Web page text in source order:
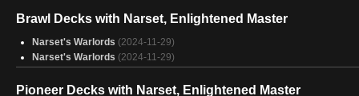
Way Too Many Plainswalkers (2025-01-28)
Planeswalker (2025-01-28)
Planehoppin' Kitty (2025-01-28)
Walls on walls on walls (2025-01-27)
Brady Birthday
(2025-01-27)
Brawl Decks with Narset, Enlightened Master
Narset's Warlords (2024-11-29)
Narset's Warlords (2024-11-29)
Pioneer Decks with Narset, Enlightened Master